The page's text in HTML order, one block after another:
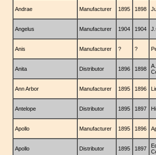
Andrae Manufacturer 1895 1898
Angelus Manufacturer 1904 1904
Anis Manufacturer ? ?
Anita Distributor 1896 1898
Ann Arbor Manufacturer 1895 1896
Antelope Distributor 1895 1897
Apollo Manufacturer 1895 1896
Apollo Distributor 1895 1897